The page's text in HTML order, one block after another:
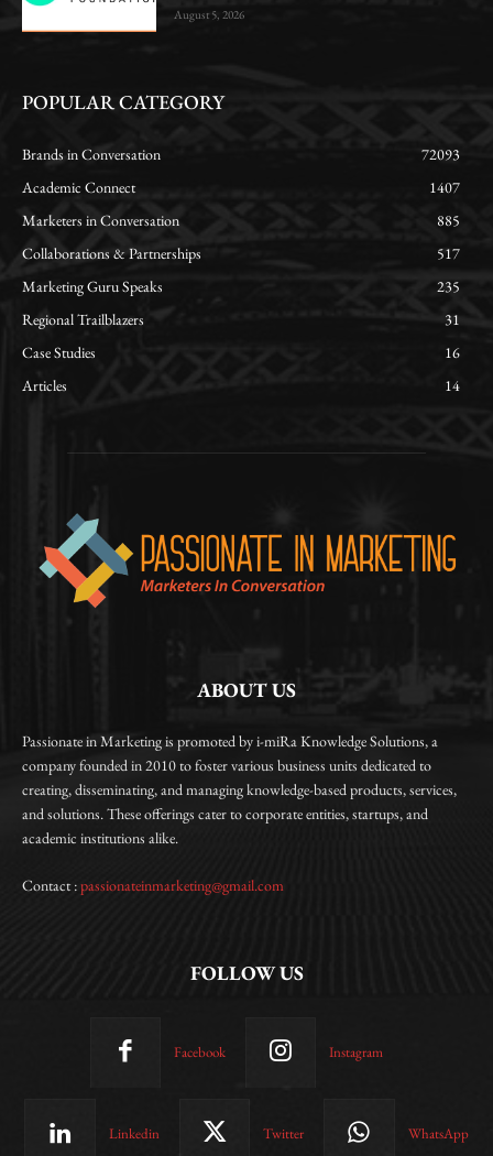
August 5, 2026
POPULAR CATEGORY
Brands in Conversation
72093
Academic Connect
1407
Marketers in Conversation
885
Collaborations & Partnerships
517
Marketing Guru Speaks
235
Regional Trailblazers
31
Case Studies
16
Articles
14
ABOUT US
Passionate in Marketing is promoted by i-miRa Knowledge Solutions, a
company founded in 2010 to foster various business units dedicated to
creating, disseminating, and managing knowledge-based products, services,
and solutions. These offerings cater to corporate entities, startups, and
academic institutions alike.
Contact :passionateinmarketing@gmail.com
FOLLOW US
Facebook Instagram
Linkedin Twitter WhatsApp